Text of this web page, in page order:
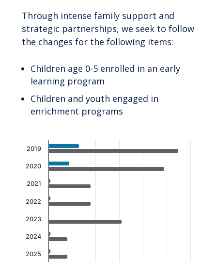
Through intense family support and
strategic partnerships, we seek to follow
the changes for the following items:
Children age 0-5 enrolled in an early
learning program
Children and youth engaged in
enrichment programs
Bar chart with 2 data series.
The chart has 1 X axis displaying categories.
The chart has 1 Y axis displaying values.
2019
2020
2021
2022
2023
2024
2025